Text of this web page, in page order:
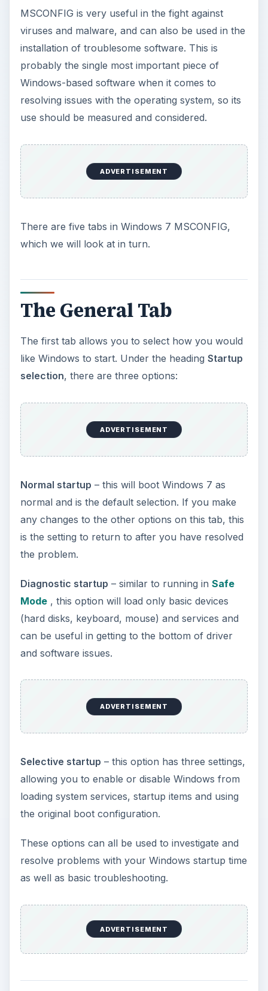
MSCONFIG is very useful in the fight against
viruses and malware, and can also be used in the
installation of troublesome software. This is
probably the single most important piece of
Windows-based software when it comes to
resolving issues with the operating system, so its
use should be measured and considered.
ADVERTISEMENT
There are five tabs in Windows 7 MSCONFIG,
which we will look at in turn.
The General Tab
The first tab allows you to select how you would
like Windows to start. Under the heading Startup
selection, there are three options:
ADVERTISEMENT
Normal startup – this will boot Windows 7 as
normal and is the default selection. If you make
any changes to the other options on this tab, this
is the setting to return to after you have resolved
the problem.
Diagnostic startup – similar to running in Safe
Mode, this option will load only basic devices
(hard disks, keyboard, mouse) and services and
can be useful in getting to the bottom of driver
and software issues.
ADVERTISEMENT
Selective startup – this option has three settings,
allowing you to enable or disable Windows from
loading system services, startup items and using
the original boot configuration.
These options can all be used to investigate and
resolve problems with your Windows startup time
as well as basic troubleshooting.
ADVERTISEMENT